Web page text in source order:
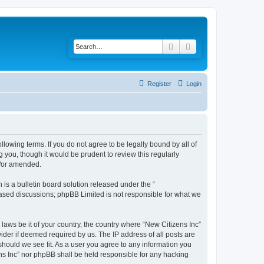
Search
Login
Register
terms. If you do not agree to be legally bound by all of
you, though it would be prudent to review this regularly
amended.
is a bulletin board solution released under the “
discussions; phpBB Limited is not responsible for what we
be it of your country, the country where “New Citizens Inc”
if deemed required by us. The IP address of all posts are
we see fit. As a user you agree to any information you
Inc” nor phpBB shall be held responsible for any hacking